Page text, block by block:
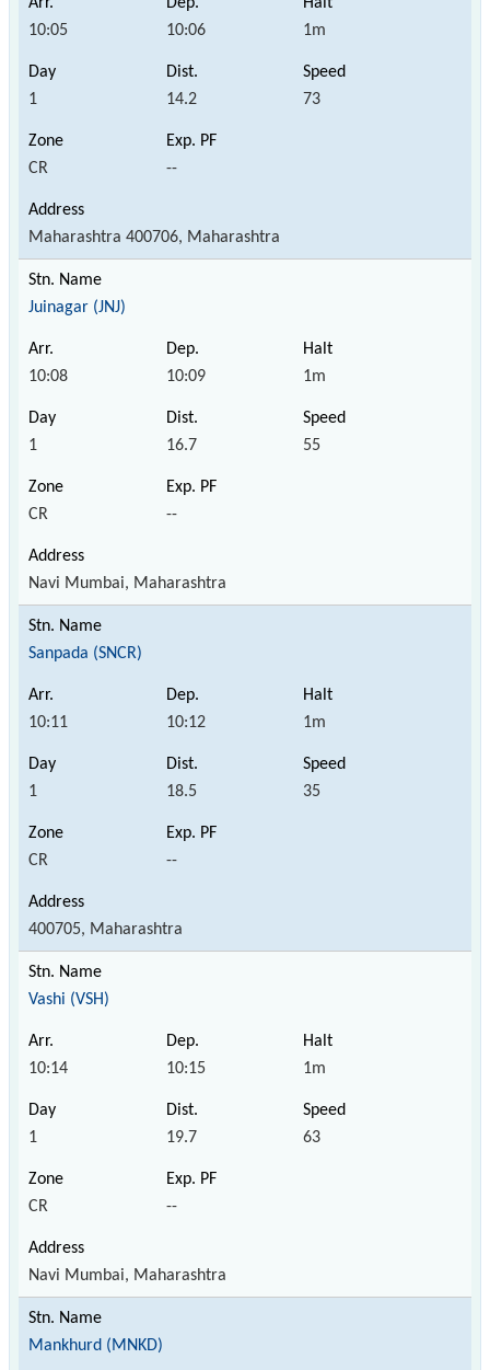
10:05 10:06 1m
1 14.2 73
CR --
Maharashtra 400706, Maharashtra
Juinagar (JNJ)
10:08 10:09 1m
1 16.7 55
CR --
Navi Mumbai, Maharashtra
Sanpada (SNCR)
10:11 10:12 1m
1 18.5 35
CR --
400705, Maharashtra
Vashi (VSH)
10:14 10:15 1m
1 19.7 63
CR --
Navi Mumbai, Maharashtra
Mankhurd (MNKD)